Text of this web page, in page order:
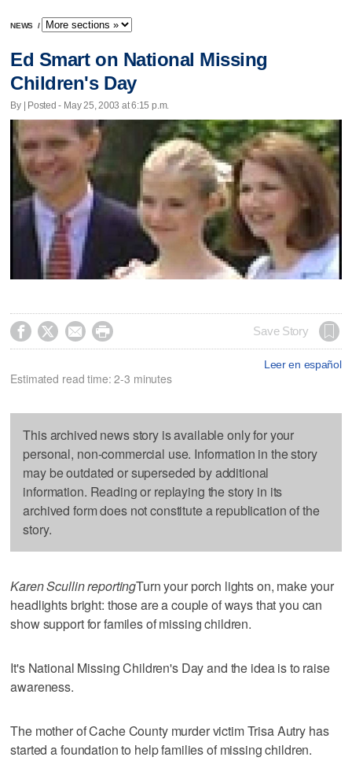
NEWS /
Ed Smart on National Missing
Children's Day
By | Posted - May 25, 2003 at 6:15 p.m.
    Save Story
Leer en español
Estimated read time: 2-3 minutes
This archived news story is available only for your
personal, non-commercial use. Information in the story
may be outdated or superseded by additional
information. Reading or replaying the story in its
archived form does not constitute a republication of the
story.
Karen Scullin reportingTurn your porch lights on, make your
headlights bright: those are a couple of ways that you can
show support for familes of missing children.
It's National Missing Children's Day and the idea is to raise
awareness.
The mother of Cache County murder victim Trisa Autry has
started a foundation to help families of missing children.